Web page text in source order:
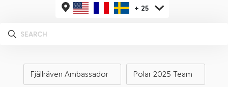
+ 25
Fjällräven Ambassador Polar 2025 Team